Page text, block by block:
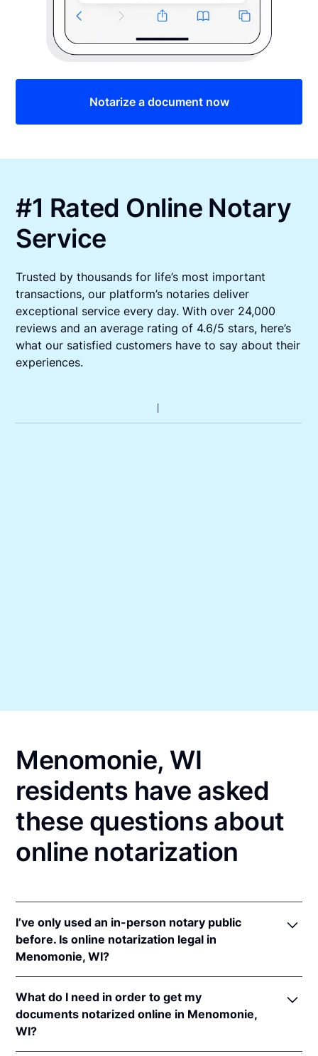
Notarize a document now
#1 Rated Online Notary
Service
Trusted by thousands for life’s most important
transactions, our platform’s notaries deliver
exceptional service every day. With over 24,000
reviews and an average rating of 4.6/5 stars, here’s
what our satisfied customers have to say about their
experiences.
Menomonie, WI
residents have asked
these questions about
online notarization
I’ve only used an in-person notary public
before. Is online notarization legal in
Menomonie, WI?
online notarizations pursuant toWis. Stat. Ann. §
140.145.
In addition, Wisconsin recognizes online
What do I need in order to get my
documents notarized online in Menomonie,
WI?